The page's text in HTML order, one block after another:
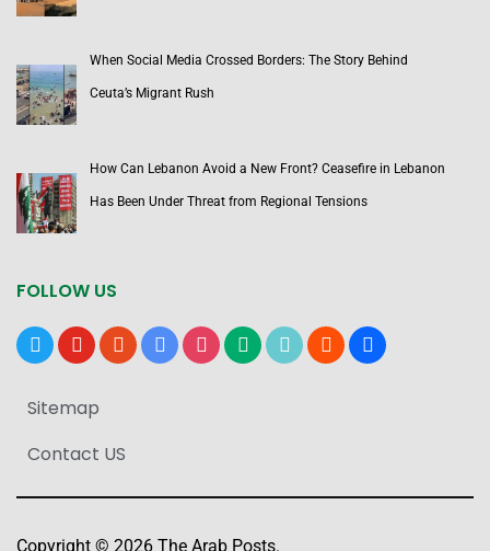
When Social Media Crossed Borders: The Story Behind
Ceuta’s Migrant Rush
How Can Lebanon Avoid a New Front? Ceasefire in Lebanon
Has Been Under Threat from Regional Tensions
FOLLOW US
x youtubereddit google-instagrammediumtiktok bloggerusers
Sitemap
Contact US
Copyright © 2026 The Arab Posts.